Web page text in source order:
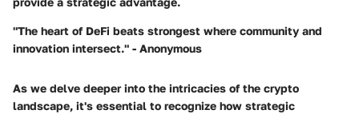
"The heart of DeFi beats strongest where community and
innovation intersect." - Anonymous
As we delve deeper into the intricacies of the crypto
landscape, it's essential to recognize how strategic